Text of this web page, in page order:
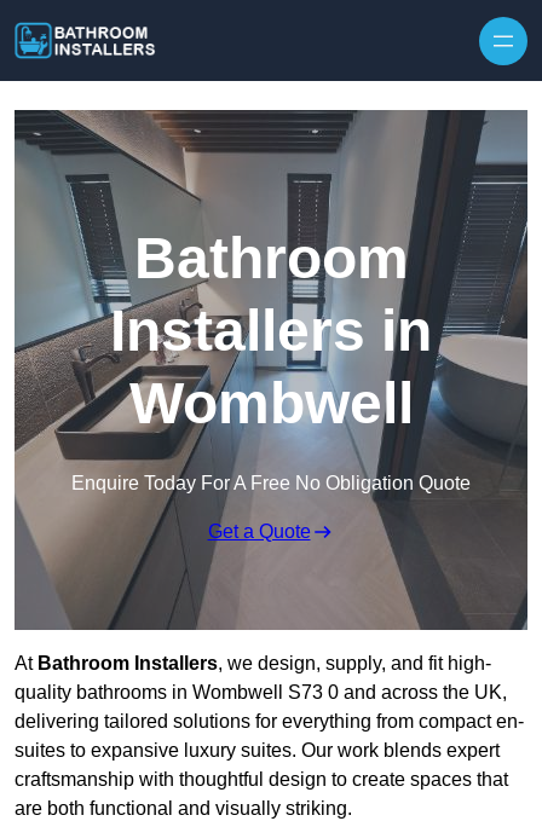
Bathroom
Installers in
Wombwell
Enquire Today For A Free No Obligation Quote
Get a Quote
At Bathroom Installers, we design, supply, and fit high-
quality bathrooms in Wombwell S73 0 and across the UK,
delivering tailored solutions for everything from compact en-
suites to expansive luxury suites. Our work blends expert
craftsmanship with thoughtful design to create spaces that
are both functional and visually striking.